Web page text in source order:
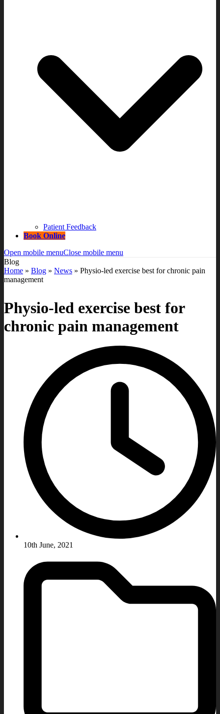
Patient Feedback
Book Online
Open mobile menuClose mobile menu
Blog
Home » Blog » News » Physio-led exercise best for chronic pain
management
Physio-led exercise best for
chronic pain management
10th June, 2021